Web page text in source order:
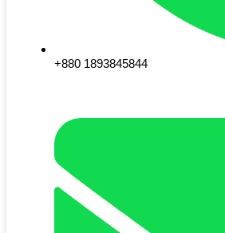
+880 1893845844